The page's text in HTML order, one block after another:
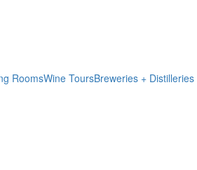
RoomsWine ToursBreweries + Distilleries